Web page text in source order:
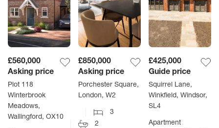
£560,000
Asking price
Plot 118
Winterbrook
Meadows,
Wallingford, OX10
£850,000
Asking price
Porchester Square,
London, W2
3
2
£425,000
Guide price
Squirrel Lane,
Winkfield, Windsor,
SL4
Apartment